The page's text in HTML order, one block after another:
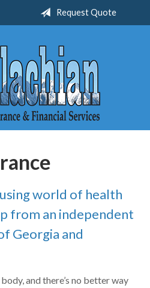
Request Quote
world of health
from an independent
Georgia and
and there’s no better way